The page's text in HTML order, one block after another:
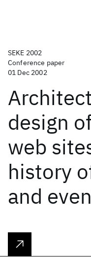
SEKE 2002
Conference paper
01 Dec 2002
design
web
history
and